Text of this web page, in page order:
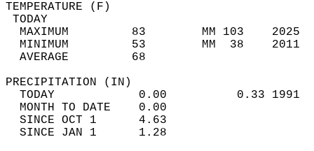
MAXIMUM         83        MM 103
MINIMUM         53        MM  38
AVERAGE         68
TODAY            0.00          0.33
MONTH TO DATE    0.00
SINCE OCT 1      4.63
SINCE JAN 1      1.28